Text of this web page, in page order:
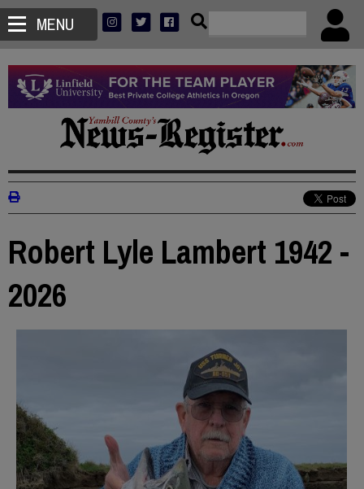
MENU
Robert Lyle Lambert 1942 -
2026